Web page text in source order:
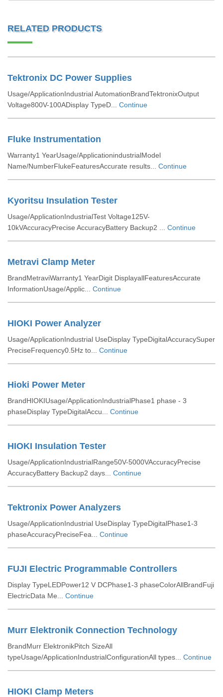
RELATED PRODUCTS
Tektronix DC Power Supplies
Usage/ApplicationIndustrial AutomationBrandTektronixOutput
Voltage800V-100ADisplay TypeD... Continue
Fluke Instrumentation
Warranty1 YearUsage/ApplicationindustrialModel
Name/NumberFlukeFeaturesAccurate results... Continue
Kyoritsu Insulation Tester
Usage/ApplicationIndustrialTest Voltage125V-
10kVAccuracyPrecise AccuracyBattery Backup2 ... Continue
Metravi Clamp Meter
BrandMetraviWarranty1 YearDigit DisplayallFeaturesAccurate
InformationUsage/Applic... Continue
HIOKI Power Analyzer
Usage/ApplicationIndustrial UseDisplay TypeDigitalAccuracySuper
PreciseFrequency0.5Hz to... Continue
Hioki Power Meter
BrandHIOKIUsage/ApplicationIndustrialPhase1 phase - 3
phaseDisplay TypeDigitalAccu... Continue
HIOKI Insulation Tester
Usage/ApplicationIndustrialRange50V-5000VAccuracyPrecise
AccuracyBattery Backup2 days... Continue
Tektronix Power Analyzers
Usage/ApplicationIndustrial UseDisplay TypeDigitalPhase1-3
phaseAccuracyPreciseFea... Continue
FUJI Electric Programmable Controllers
Display TypeLEDPower12 V DCPhase1-3 phaseColorAllBrandFuji
ElectricData Me... Continue
Murr Elektronik Connection Technology
BrandMurr ElektronikPitch SizeAll
typeUsage/ApplicationIndustrialConfigurationAll types... Continue
HIOKI Clamp Meters